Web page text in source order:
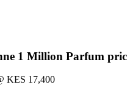
1 Million Parfum
KES 17,400